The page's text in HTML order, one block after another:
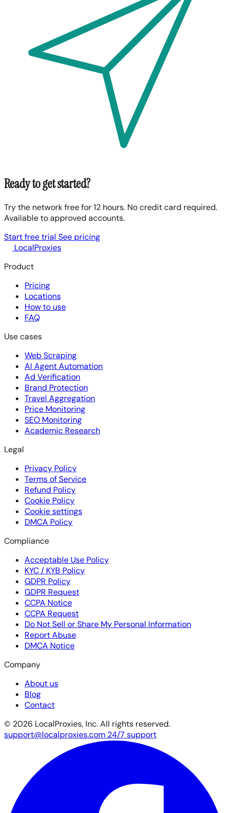
Ready to get started?
Try the network free for 12 hours. No credit card required.
Available to approved accounts.
Start free trial See pricing
LocalProxies
Product
Pricing
Locations
How to use
FAQ
Use cases
Web Scraping
AI Agent Automation
Ad Verification
Brand Protection
Travel Aggregation
Price Monitoring
SEO Monitoring
Academic Research
Legal
Privacy Policy
Terms of Service
Refund Policy
Cookie Policy
Cookie settings
DMCA Policy
Compliance
Acceptable Use Policy
KYC / KYB Policy
GDPR Policy
GDPR Request
CCPA Notice
CCPA Request
Do Not Sell or Share My Personal Information
Report Abuse
DMCA Notice
Company
About us
Blog
Contact
© 2026 LocalProxies, Inc. All rights reserved.
support@localproxies.com 24/7 support